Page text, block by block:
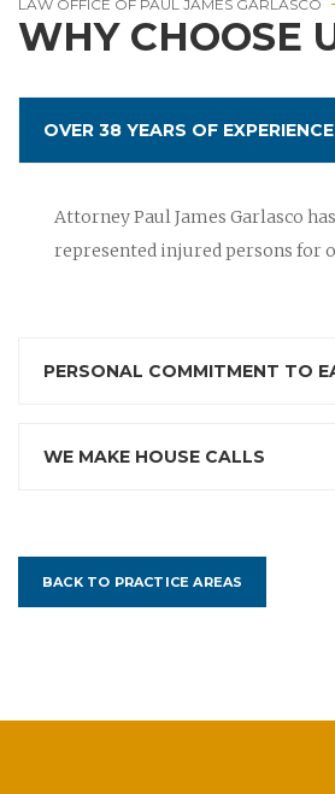
LAW OFFICE OF PAUL JAMES GARLASCO
WHY CHOOSE
OVER 38 YEARS OF EXPERIENCE
Attorney Paul James Garlasco
represented injured persons for
PERSONAL COMMITMENT TO
WE MAKE HOUSE CALLS
BACK TO PRACTICE AREAS